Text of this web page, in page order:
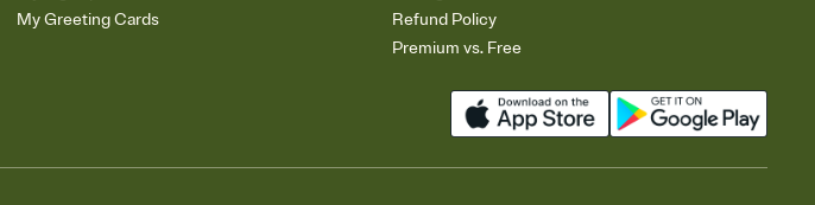
My Greeting Cards
Refund Policy
Premium vs. Free